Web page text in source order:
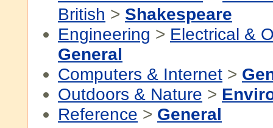
British > Shakespeare
Engineering > Electrical &
General
Computers & Internet >
Outdoors & Nature >
Reference > General